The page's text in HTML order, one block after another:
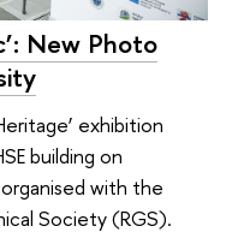
New Photo
exhibition
building on
with the
Society (RGS).